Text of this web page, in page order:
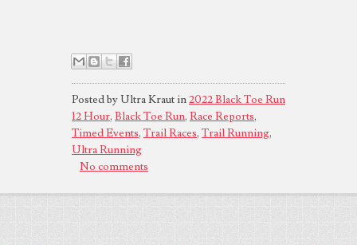
Posted by Ultra Kraut in2022 Black Toe Run
12 Hour, Black Toe Run, Race Reports,
Timed Events, Trail Races, Trail Running,
Ultra Running
No comments